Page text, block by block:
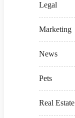
Legal
Marketing
News
Pets
Real Estate